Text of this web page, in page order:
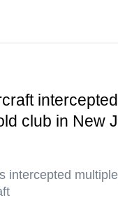
club in New
intercepted